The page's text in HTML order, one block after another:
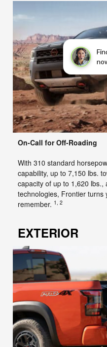
On-Call for Off-Roading
With 310 standard
capability, up to 7,150 lbs.
capacity of up to 1,620 lbs.,
technologies, Frontier turns
remember. 1, 2
EXTERIOR